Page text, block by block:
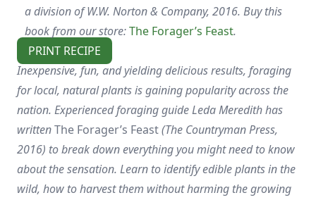
a division of W.W. Norton & Company, 2016. Buy this
book from our store:The Forager’s Feast.
PRINT RECIPE
Inexpensive, fun, and yielding delicious results, foraging
for local, natural plants is gaining popularity across the
nation. Experienced foraging guide Leda Meredith has
writtenThe Forager’s Feast(The Countryman Press,
2016) to break down everything you might need to know
about the sensation. Learn to identify edible plants in the
wild, how to harvest them without harming the growing